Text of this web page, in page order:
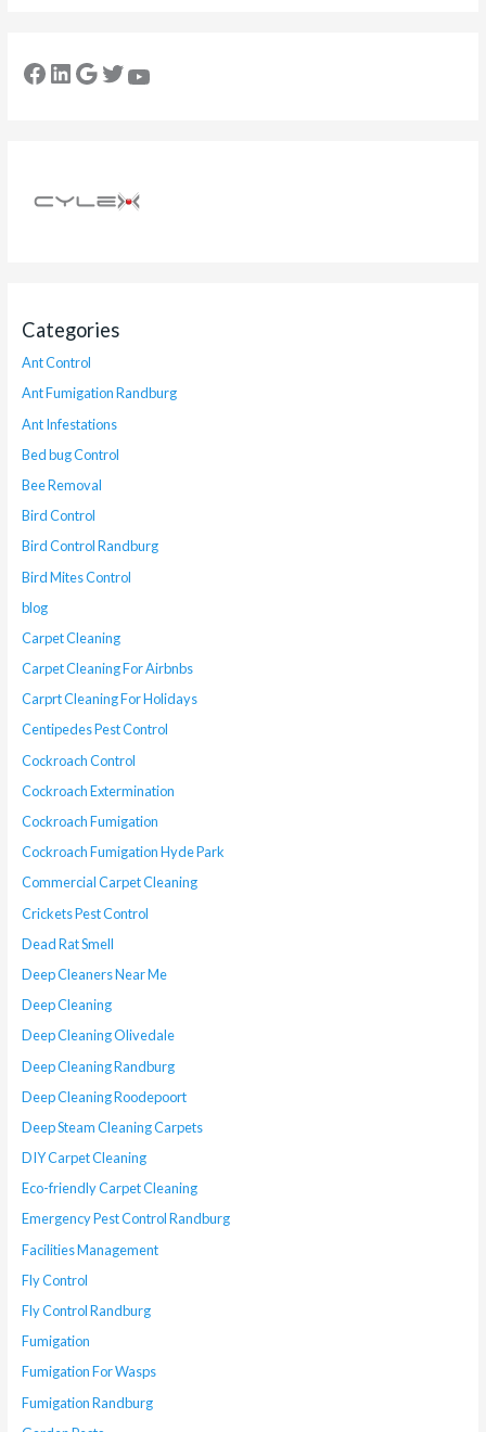
Categories
Ant Control
Ant Fumigation Randburg
Ant Infestations
Bed bug Control
Bee Removal
Bird Control
Bird Control Randburg
Bird Mites Control
blog
Carpet Cleaning
Carpet Cleaning For Airbnbs
Carprt Cleaning For Holidays
Centipedes Pest Control
Cockroach Control
Cockroach Extermination
Cockroach Fumigation
Cockroach Fumigation Hyde Park
Commercial Carpet Cleaning
Crickets Pest Control
Dead Rat Smell
Deep Cleaners Near Me
Deep Cleaning
Deep Cleaning Olivedale
Deep Cleaning Randburg
Deep Cleaning Roodepoort
Deep Steam Cleaning Carpets
DIY Carpet Cleaning
Eco-friendly Carpet Cleaning
Emergency Pest Control Randburg
Facilities Management
Fly Control
Fly Control Randburg
Fumigation
Fumigation For Wasps
Fumigation Randburg